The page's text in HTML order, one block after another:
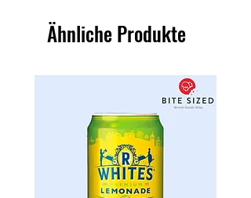
Ähnliche Produkte